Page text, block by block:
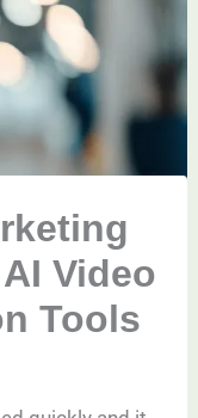
Video
Tools